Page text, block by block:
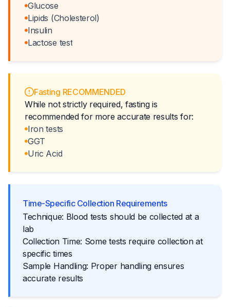
Glucose
Lipids (Cholesterol)
Insulin
Lactose test
Fasting RECOMMENDED
While not strictly required, fasting is
recommended for more accurate results for:
Iron tests
GGT
Uric Acid
Time-Specific Collection Requirements
Technique: Blood tests should be collected at a
lab
Collection Time: Some tests require collection at
specific times
Sample Handling: Proper handling ensures
accurate results